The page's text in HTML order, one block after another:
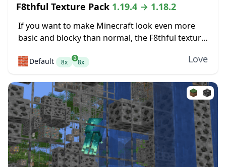
F8thful Texture Pack 1.19.4 → 1.18.2
If you want to make Minecraft look even more
basic and blocky than normal, the F8thful texture
standard resolution for textures,...
🧱Default 8x 8x Love